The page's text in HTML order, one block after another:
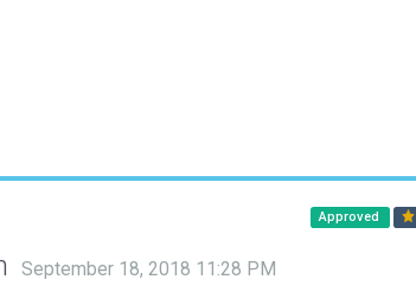
Approved
September 18, 2018 11:28 PM